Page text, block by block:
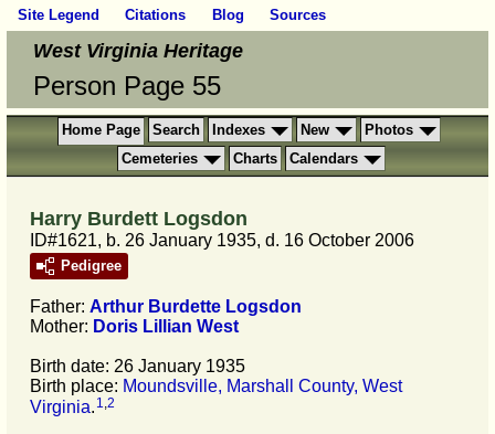
Site Legend Citations Blog Sources
West Virginia Heritage
Person Page 55
Home Page Search Indexes New
Photos
Cemeteries
Charts Calendars
Harry Burdett Logsdon
ID#1621, b. 26 January 1935, d. 16 October 2006
Pedigree
Father: Arthur Burdette Logsdon
Mother: Doris Lillian West
Birth date: 26 January 1935
Birth place: Moundsville, Marshall County, West
Virginia 1 2